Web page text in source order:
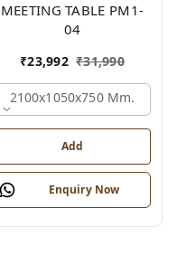
MEETING TABLE PM1-
04
₹23,992 ₹31,990
2100x1050x750 Mm.
Add
Enquiry Now